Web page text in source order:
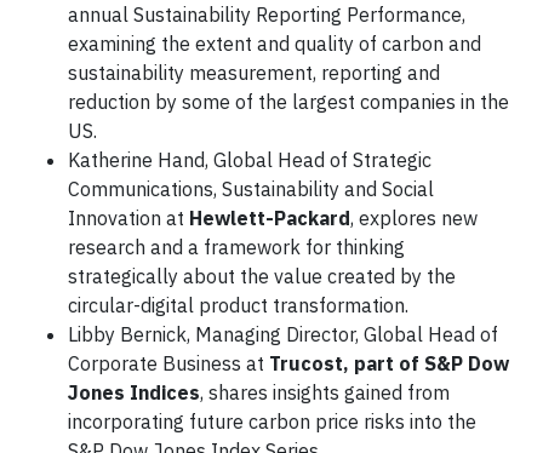
annual Sustainability Reporting Performance,
examining the extent and quality of carbon and
sustainability measurement, reporting and
reduction by some of the largest companies in the
US.
Katherine Hand, Global Head of Strategic
Communications, Sustainability and Social
Innovation at Hewlett-Packard, explores new
research and a framework for thinking
strategically about the value created by the
circular-digital product transformation.
Libby Bernick, Managing Director, Global Head of
Corporate Business at Trucost, part of S&P Dow
Jones Indices, shares insights gained from
incorporating future carbon price risks into the